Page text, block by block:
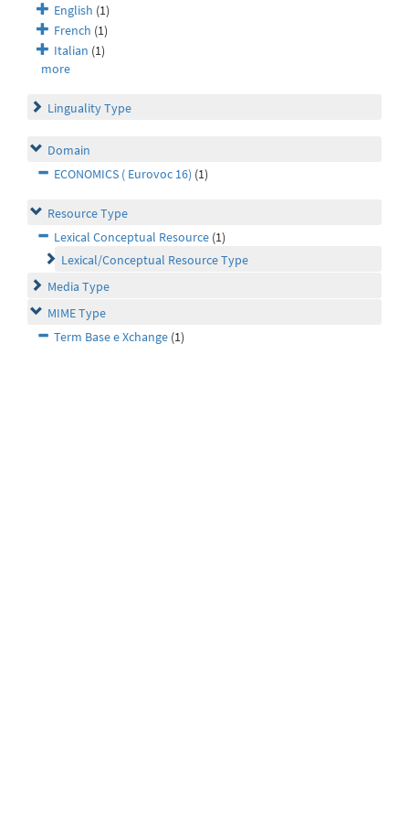
English (1)
French (1)
Italian (1)
more
Linguality Type
Domain
ECONOMICS ( Eurovoc 16) (1)
Resource Type
Lexical Conceptual Resource (1)
Lexical/Conceptual Resource Type
Media Type
MIME Type
Term Base e Xchange (1)